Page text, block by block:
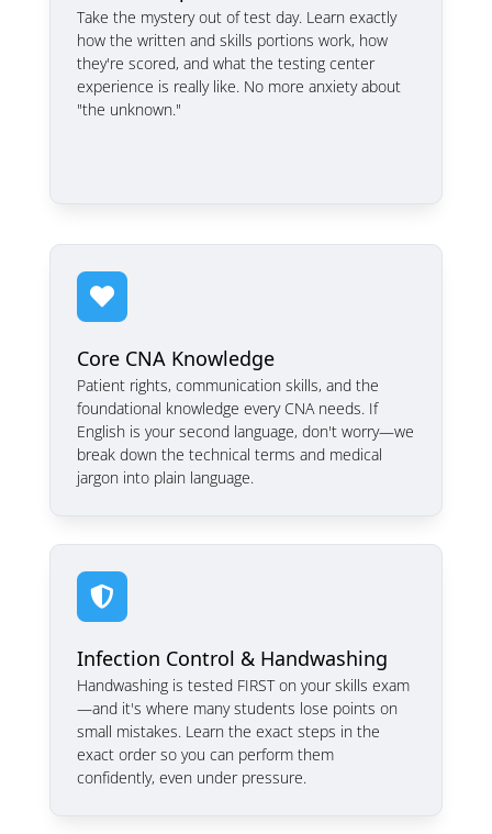
Take the mystery out of test day. Learn exactly
how the written and skills portions work, how
they're scored, and what the testing center
experience is really like. No more anxiety about
"the unknown."

Core CNA Knowledge
Patient rights, communication skills, and the
foundational knowledge every CNA needs. If
English is your second language, don't worry—we
break down the technical terms and medical
jargon into plain language.

Infection Control & Handwashing
Handwashing is tested FIRST on your skills exam
—and it's where many students lose points on
small mistakes. Learn the exact steps in the
exact order so you can perform them
confidently, even under pressure.